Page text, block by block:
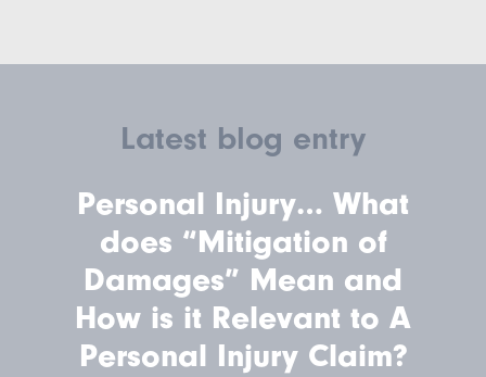
Latest blog entry
Personal Injury… What
does “Mitigation of
Damages” Mean and
How is it Relevant to A
Personal Injury Claim?